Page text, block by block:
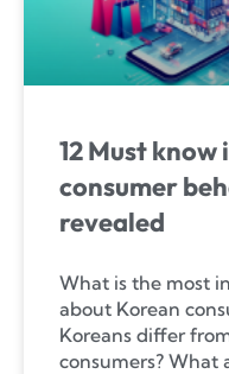
12 Must
consumer
revealed
What is the most
about Korean
Koreans differ
consumers? What